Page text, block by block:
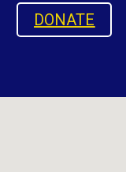
DONATE